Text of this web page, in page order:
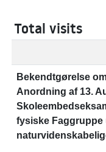
Total visits
Bekendtgørelse
Anordning af 13.
fysiske Faggruppe